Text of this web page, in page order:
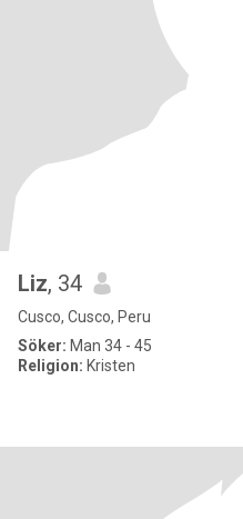
Liz, 34
Cusco, Cusco, Peru
Söker: Man 34 - 45
Religion: Kristen